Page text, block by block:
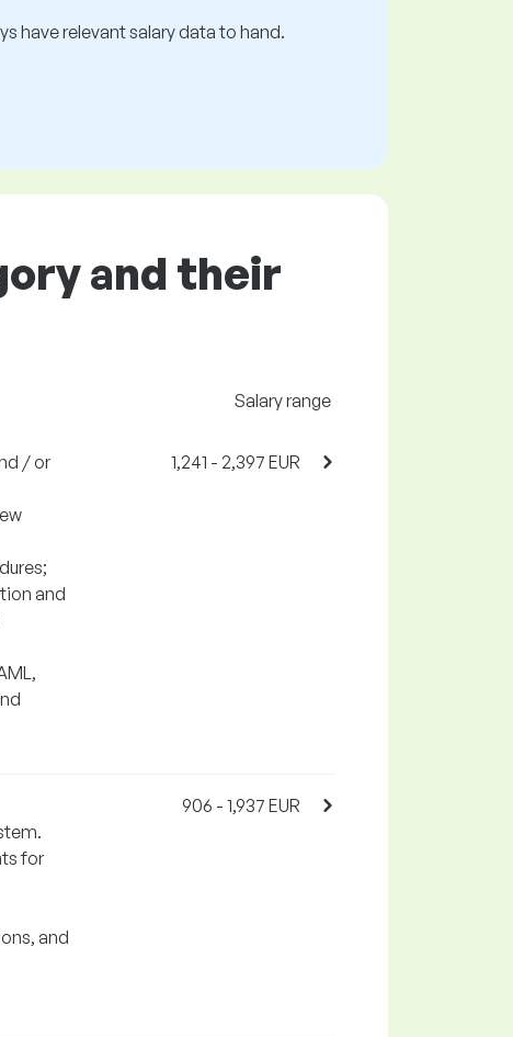
have relevant salary data to hand.
and their
Salary range
/ or
and
1,241 - 2,397 EUR
for
and
906 - 1,937 EUR